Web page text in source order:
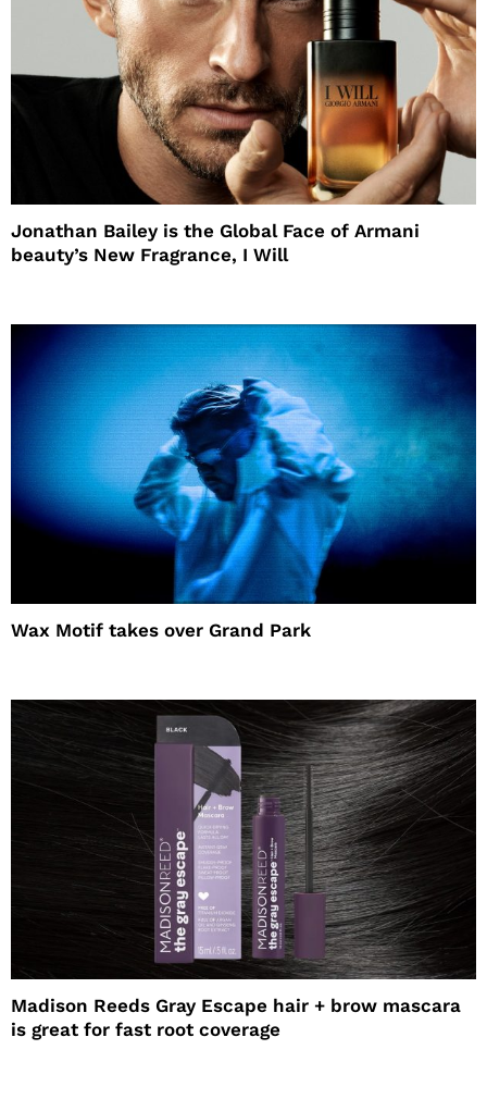
Jonathan Bailey is the Global Face of Armani
beauty’s New Fragrance, I Will
Wax Motif takes over Grand Park
Madison Reeds Gray Escape hair + brow mascara
is great for fast root coverage